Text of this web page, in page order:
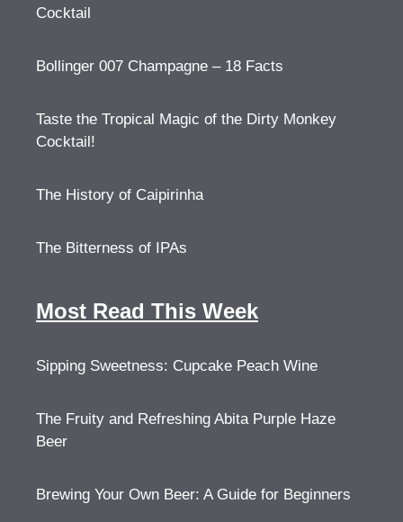
Cocktail
Bollinger 007 Champagne – 18 Facts
Taste the Tropical Magic of the Dirty Monkey
Cocktail!
The History of Caipirinha
The Bitterness of IPAs
Most Read This Week
Sipping Sweetness: Cupcake Peach Wine
The Fruity and Refreshing Abita Purple Haze
Beer
Brewing Your Own Beer: A Guide for Beginners